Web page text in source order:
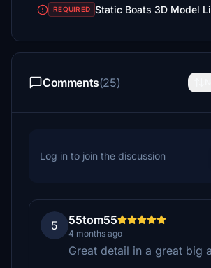
REQUIRED Static Boats 3D Model
Comments(25)
Log in to join the discussion
5 55tom55
4 months ago
Great detail in a great big